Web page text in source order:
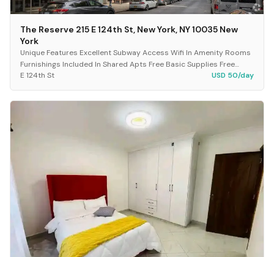
The Reserve 215 E 124th St, New York, NY 10035 New
York
Unique Features Excellent Subway Access Wifi In Amenity Rooms
Furnishings Included In Shared Apts Free Basic Supplies Free
Cleanings Of The Unit, Periodically...
E 124th St USD 50/day